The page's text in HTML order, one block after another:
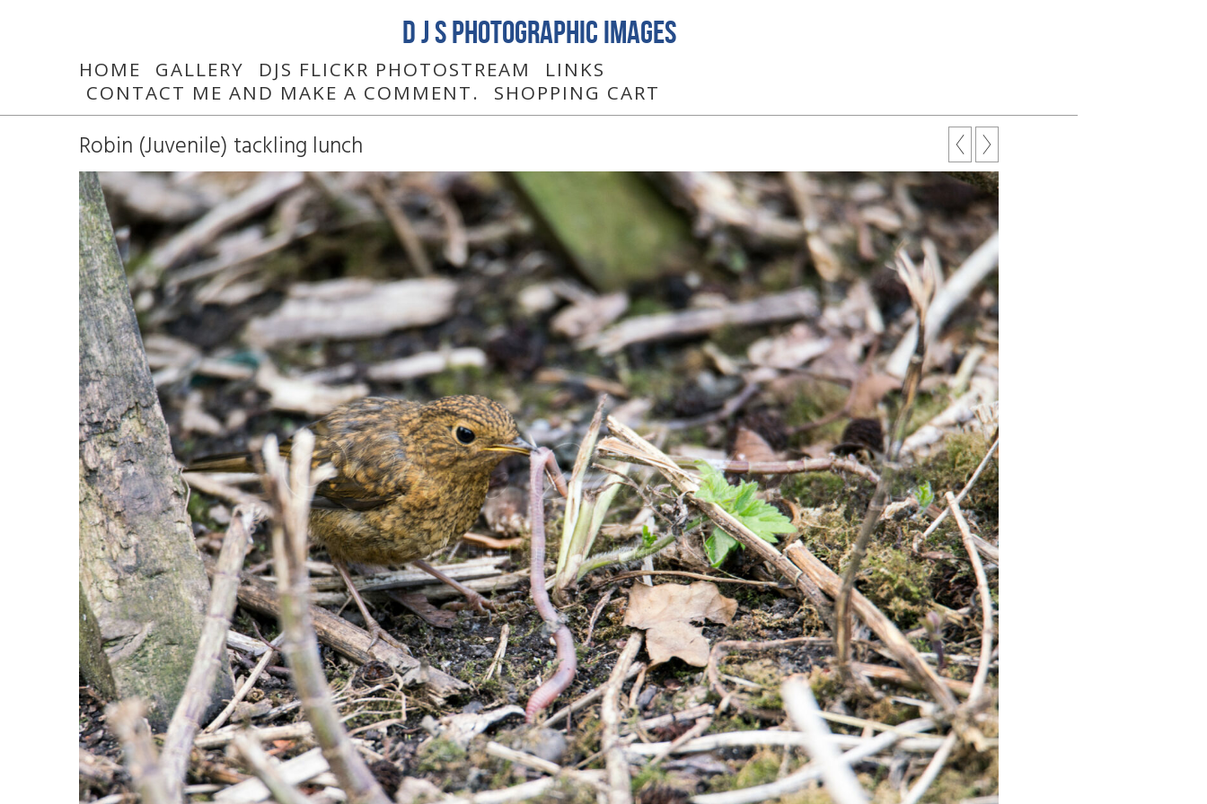
D J S Photographic Images
HOME GALLERY DJS FLICKR PHOTOSTREAM
LINKS
CONTACT ME AND MAKE A COMMENT.
SHOPPING CART
Robin (Juvenile) tackling lunch